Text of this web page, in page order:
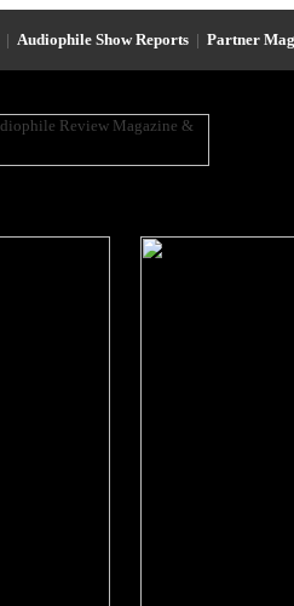
| Audiophile Show Reports | Partner